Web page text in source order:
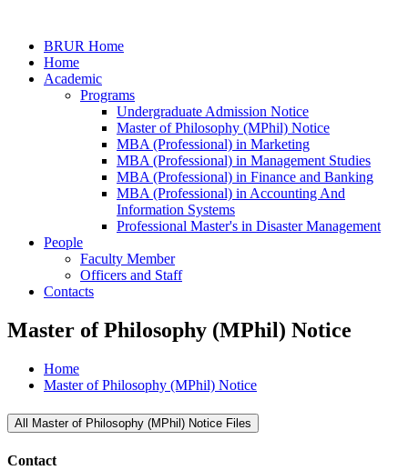
BRUR Home
Home
Academic
Programs
Undergraduate Admission Notice
Master of Philosophy (MPhil) Notice
MBA (Professional) in Marketing
MBA (Professional) in Management Studies
MBA (Professional) in Finance and Banking
MBA (Professional) in Accounting And
Information Systems
Professional Master's in Disaster Management
People
Faculty Member
Officers and Staff
Contacts
Master of Philosophy (MPhil) Notice
Home
Master of Philosophy (MPhil) Notice
All Master of Philosophy (MPhil) Notice Files
Contact